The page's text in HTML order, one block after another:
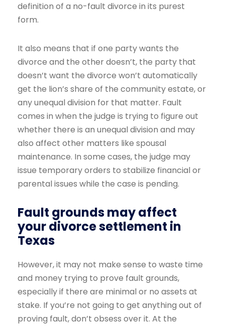
definition of a no-fault divorce in its purest
form.
It also means that if one party wants the
divorce and the other doesn’t, the party that
doesn’t want the divorce won’t automatically
get the lion’s share of the community estate, or
any unequal division for that matter. Fault
comes in when the judge is trying to figure out
whether there is an unequal division and may
also affect other matters like spousal
maintenance. In some cases, the judge may
issue temporary orders to stabilize financial or
parental issues while the case is pending.
Fault grounds may affect
your divorce settlement in
Texas
However, it may not make sense to waste time
and money trying to prove fault grounds,
especially if there are minimal or no assets at
stake. If you’re not going to get anything out of
proving fault, don’t obsess over it. At the